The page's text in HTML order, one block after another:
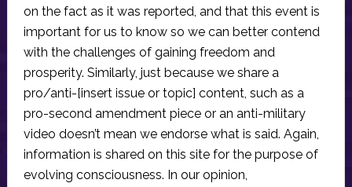
on the fact as it was reported, and that this event is
important for us to know so we can better contend
with the challenges of gaining freedom and
prosperity. Similarly, just because we share a
pro/anti-[insert issue or topic] content, such as a
pro-second amendment piece or an anti-military
video doesn’t mean we endorse what is said. Again,
information is shared on this site for the purpose of
evolving consciousness. In our opinion,